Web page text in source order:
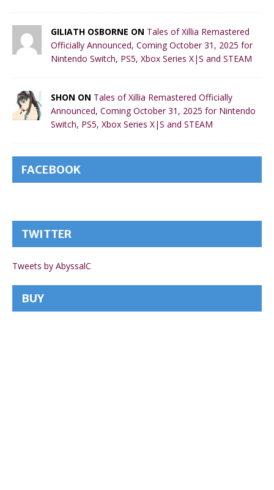
GILIATH OSBORNE ON Tales of Xillia Remastered
Officially Announced, Coming October 31, 2025 for
Nintendo Switch, PS5, Xbox Series X|S and STEAM
SHON ON Tales of Xillia Remastered Officially
Announced, Coming October 31, 2025 for Nintendo
Switch, PS5, Xbox Series X|S and STEAM
FACEBOOK
TWITTER
Tweets by AbyssalC
BUY